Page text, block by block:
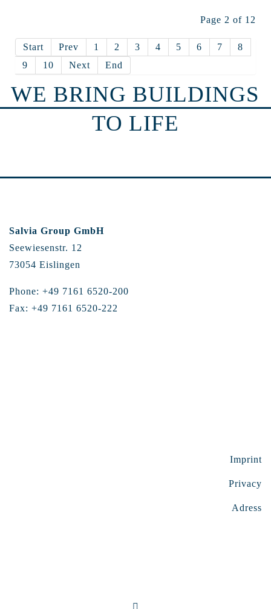
Page 2 of 12
Start Prev 1 2 3 4 5 6 7
8
9
10 Next End
WE BRING BUILDINGS
TO LIFE
Salvia Group GmbH
Seewiesenstr. 12
73054 Eislingen
Phone: +49 7161 6520-200
Fax: +49 7161 6520-222
Imprint
Privacy
Adress